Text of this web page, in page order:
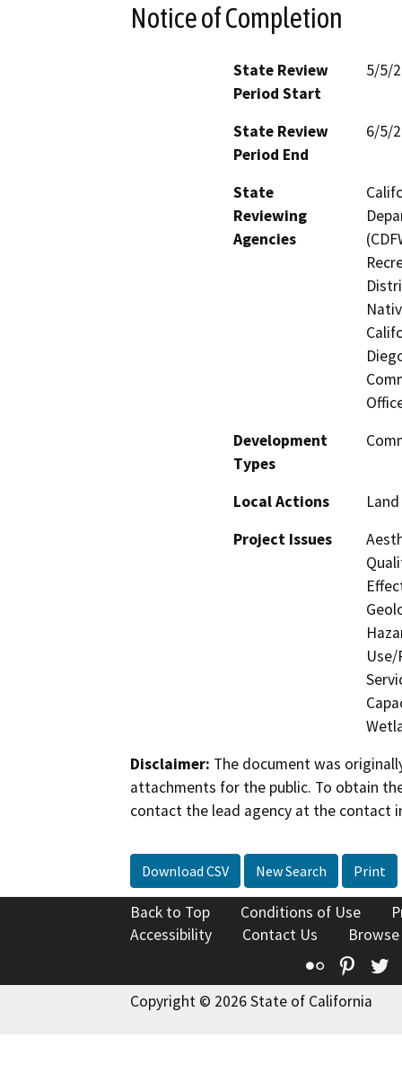
Notice of Completion
State Review
Period Start
5/5/
State Review
Period End
6/5/
State
Reviewing
Agencies
Development
Types
Local Actions
Project Issues
Use/
Disclaimer: The document was
attachments for the public. To obtain
contact the lead agency at the contact
Download CSV New Search Print
Back to Top Conditions of Use
Accessibility
Contact Us
Flickr
Copyright © 2026 State of California